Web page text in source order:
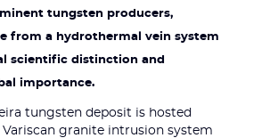
tungsten producers,
from a hydrothermal vein system
scientific distinction and
importance.
tungsten deposit is hosted
granite intrusion system